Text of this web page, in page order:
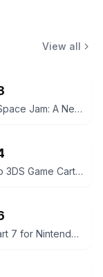
View all
Moose Space Jam: A New Legacy LeBron James 12" Action Figure
Nintendo 3DS Game Cartridge - The Legend of Zelda: A Link Between Worlds
Mario Kart 7 for Nintendo 3DS